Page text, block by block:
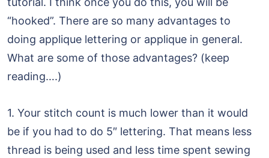
“hooked”. There are so many advantages to
doing applique lettering or applique in general.
What are some of those advantages? (keep
reading….)
1. Your stitch count is much lower than it would
be if you had to do 5″ lettering. That means less
thread is being used and less time spent sewing